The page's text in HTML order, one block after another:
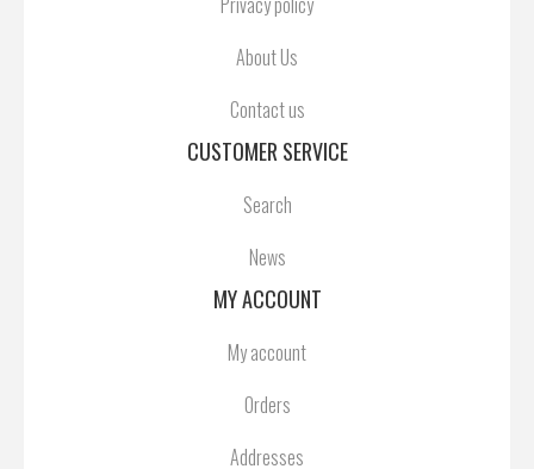
About Us
Contact us
CUSTOMER SERVICE
Search
News
MY ACCOUNT
My account
Orders
Addresses